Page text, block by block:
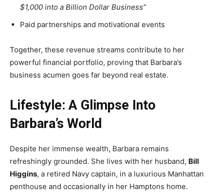
$1,000 into a Billion Dollar Business”
Paid partnerships and motivational events
Together, these revenue streams contribute to her
powerful financial portfolio, proving that Barbara’s
business acumen goes far beyond real estate.
Lifestyle: A Glimpse Into
Barbara’s World
Despite her immense wealth, Barbara remains
refreshingly grounded. She lives with her husband, Bill
Higgins, a retired Navy captain, in a luxurious Manhattan
penthouse and occasionally in her Hamptons home.